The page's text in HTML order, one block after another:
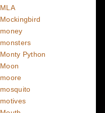
MLA
Mockingbird
money
monsters
Monty Python
Moon
moore
mosquito
motives